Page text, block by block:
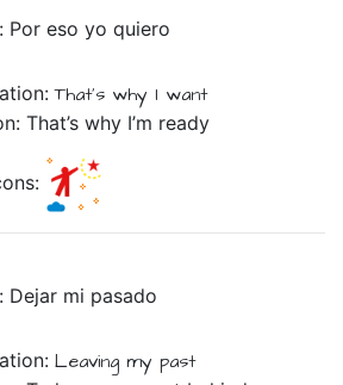
Poresoyoquiero
That's why I want
That’s why I’m ready
Dejar mi pasado
Leavingmy past